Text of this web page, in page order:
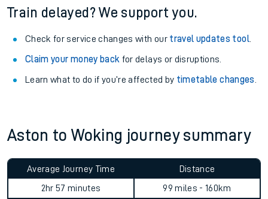
Train delayed? We support you.
Check for service changes with our travel updates tool.
Claim your money back for delays or disruptions.
Learn what to do if you’re affected by timetable changes
Aston to Woking journey summary
Average Journey Time
2hr 57 minutes
Distance
99 miles - 160km